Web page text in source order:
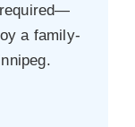
a family-